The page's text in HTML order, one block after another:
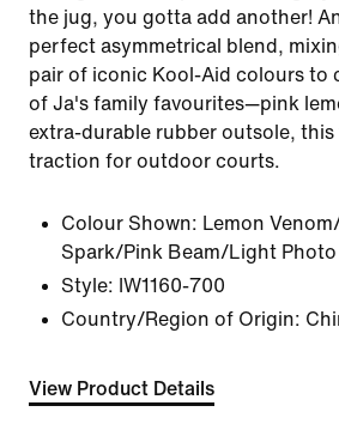
the jug, you gotta add another!
perfect asymmetrical blend,
pair of iconic Kool-Aid colours to
of Ja's family favourites—pink
extra-durable rubber outsole, this
traction for outdoor courts.
Colour Shown: Lemon
Spark/Pink Beam/Light
Style: IW1160-700
Country/Region of Origin:
View Product Details